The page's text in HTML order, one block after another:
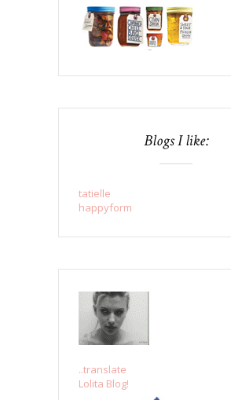
Blogs I like:
tatielle
happyform
..translate
Lolita Blog!